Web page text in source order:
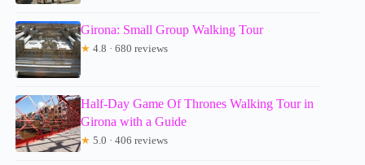
Girona: Small Group Walking Tour
★ 4.8 · 680 reviews
Half-Day Game Of Thrones Walking Tour in
Girona with a Guide
★ 5.0 · 406 reviews